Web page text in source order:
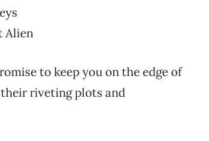
Alien
to keep you on the edge of
riveting plots and